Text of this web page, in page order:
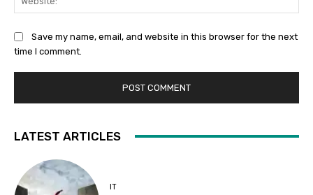
Save my name, email, and website in this browser for the next
time I comment.
LATEST ARTICLES
IT